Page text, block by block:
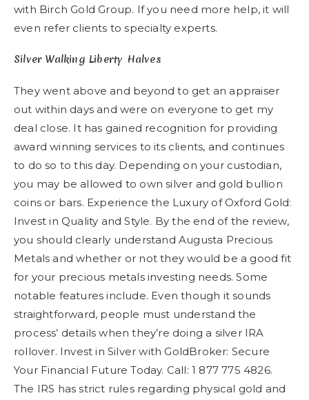
with Birch Gold Group. If you need more help, it will
even refer clients to specialty experts.
Silver Walking Liberty Halves
They went above and beyond to get an appraiser
out within days and were on everyone to get my
deal close. It has gained recognition for providing
award winning services to its clients, and continues
to do so to this day. Depending on your custodian,
you may be allowed to own silver and gold bullion
coins or bars. Experience the Luxury of Oxford Gold:
Invest in Quality and Style. By the end of the review,
you should clearly understand Augusta Precious
Metals and whether or not they would be a good fit
for your precious metals investing needs. Some
notable features include. Even though it sounds
straightforward, people must understand the
process’ details when they’re doing a silver IRA
rollover. Invest in Silver with GoldBroker: Secure
Your Financial Future Today. Call: 1 877 775 4826.
The IRS has strict rules regarding physical gold and